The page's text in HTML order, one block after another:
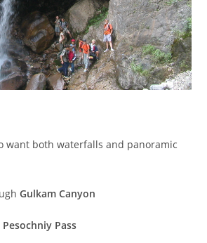
want both waterfalls and panoramic
Gulkam Canyon
Pesochniy Pass